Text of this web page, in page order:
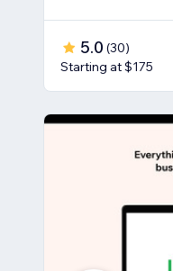
5.0 (30)
Starting at $175